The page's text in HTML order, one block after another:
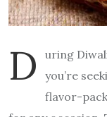
D
uring
you’re
flavor-